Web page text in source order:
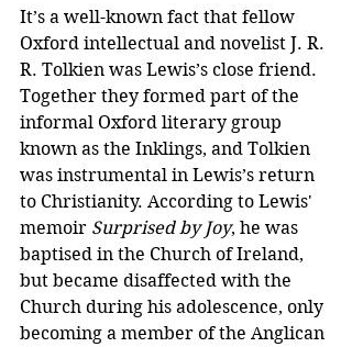
It’s a well-known fact that fellow
Oxford intellectual and novelist J. R.
R. Tolkien was Lewis’s close friend.
Together they formed part of the
informal Oxford literary group
known as the Inklings, and Tolkien
was instrumental in Lewis’s return
to Christianity. According to Lewis'
memoir Surprised by Joy, he was
baptised in the Church of Ireland,
but became disaffected with the
Church during his adolescence, only
becoming a member of the Anglican